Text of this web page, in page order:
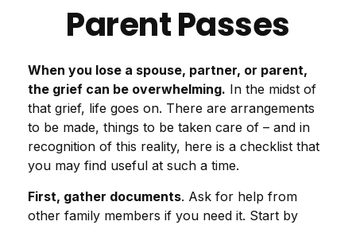
Parent Passes
When you lose a spouse, partner, or parent,
the grief can be overwhelming. In the midst of
that grief, life goes on. There are arrangements
to be made, things to be taken care of – and in
recognition of this reality, here is a checklist that
you may find useful at such a time.
First, gather documents. Ask for help from
other family members if you need it. Start by